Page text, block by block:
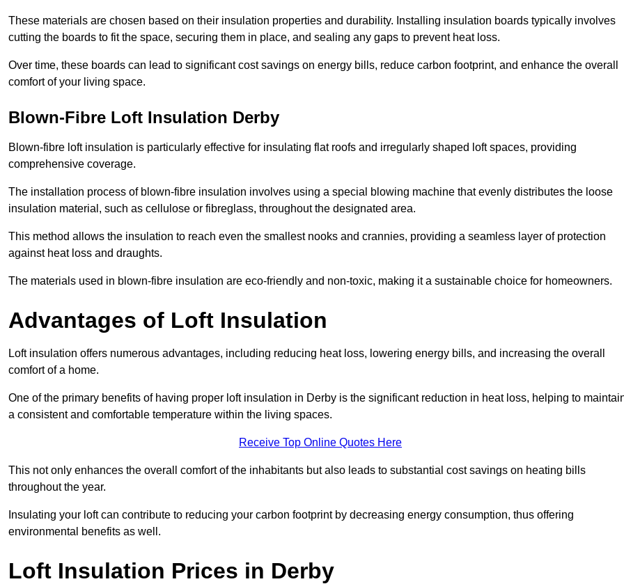
These materials are chosen based on their insulation properties and durability. Installing insulation boards typically involves
cutting the boards to fit the space, securing them in place, and sealing any gaps to prevent heat loss.
Over time, these boards can lead to significant cost savings on energy bills, reduce carbon footprint, and enhance the overall
comfort of your living space.
Blown-Fibre Loft Insulation Derby
Blown-fibre loft insulation is particularly effective for insulating flat roofs and irregularly shaped loft spaces, providing
comprehensive coverage.
The installation process of blown-fibre insulation involves using a special blowing machine that evenly distributes the loose
insulation material, such as cellulose or fibreglass, throughout the designated area.
This method allows the insulation to reach even the smallest nooks and crannies, providing a seamless layer of protection
against heat loss and draughts.
The materials used in blown-fibre insulation are eco-friendly and non-toxic, making it a sustainable choice for homeowners.
Advantages of Loft Insulation
Loft insulation offers numerous advantages, including reducing heat loss, lowering energy bills, and increasing the overall
comfort of a home.
One of the primary benefits of having proper loft insulation in Derby is the significant reduction in heat loss, helping to
a consistent and comfortable temperature within the living spaces.
Receive Top Online Quotes Here
This not only enhances the overall comfort of the inhabitants but also leads to substantial cost savings on heating bills
throughout the year.
Insulating your loft can contribute to reducing your carbon footprint by decreasing energy consumption, thus offering
environmental benefits as well.
Loft Insulation Prices in Derby